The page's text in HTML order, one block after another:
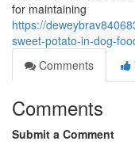
for maintaining
https://
sweet-potato-in-dog-
Comments
Comments
Submit a Comment